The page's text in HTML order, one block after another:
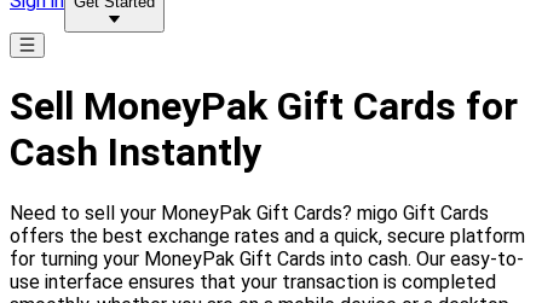
Sell MoneyPak Gift Cards for
Cash Instantly
Need to sell your MoneyPak Gift Cards? migo Gift Cards
offers the best exchange rates and a quick, secure platform
for turning your MoneyPak Gift Cards into cash. Our easy-to-
use interface ensures that your transaction is completed